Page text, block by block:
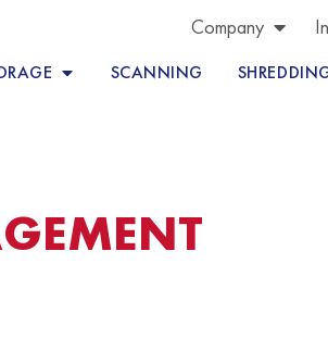
Company
SCANNING